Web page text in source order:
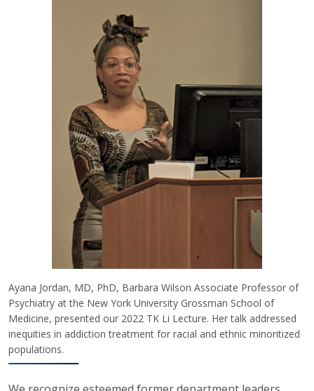
Ayana Jordan, MD, PhD, Barbara Wilson Associate Professor of
Psychiatry at the New York University Grossman School of
Medicine, presented our 2022 TK Li Lecture. Her talk addressed
inequities in addiction treatment for racial and ethnic minoritized
populations.